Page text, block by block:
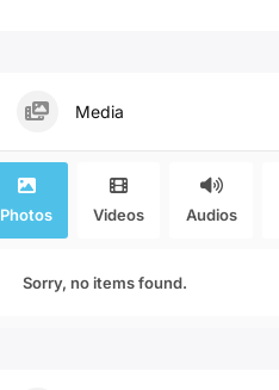
Media
Photos Videos Audios
Sorry, no items found.